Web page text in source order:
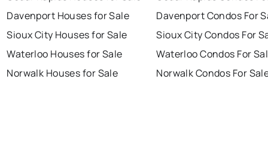
Davenport Houses for Sale
Sioux City Houses for Sale
Waterloo Houses for Sale
Norwalk Houses for Sale
Davenport Condos For
Sioux City Condos For
Waterloo Condos For
Norwalk Condos For